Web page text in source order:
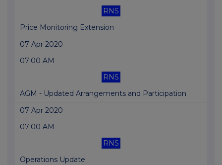
RNS
Price Monitoring Extension
07 Apr 2020
07:00 AM
RNS
AGM - Updated Arrangements and Participation
07 Apr 2020
07:00 AM
RNS
Operations Update